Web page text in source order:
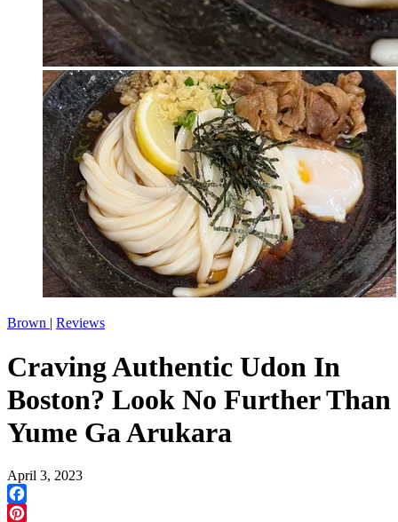
Brown | Reviews
Craving Authentic Udon In
Boston? Look No Further Than
Yume Ga Arukara
April 3, 2023
Facebook